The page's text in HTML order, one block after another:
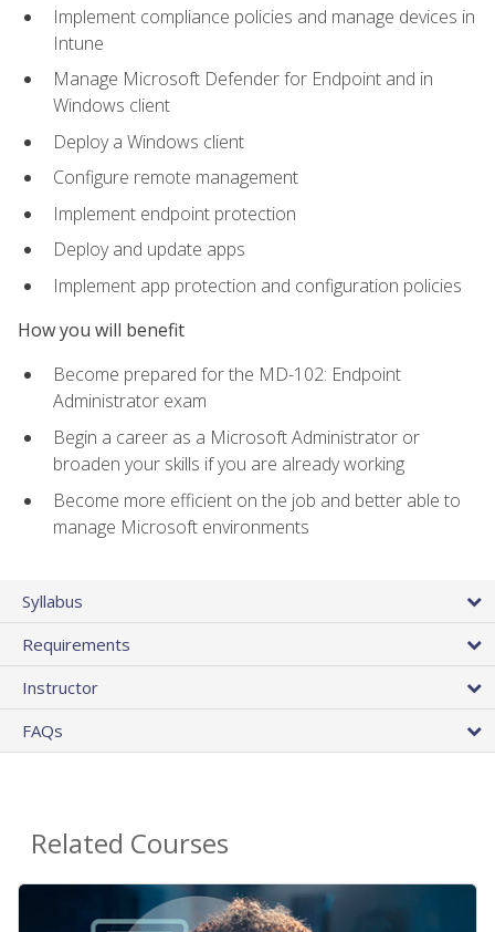
Implement compliance policies and manage devices in
Intune
Manage Microsoft Defender for Endpoint and in
Windows client
Deploy a Windows client
Configure remote management
Implement endpoint protection
Deploy and update apps
Implement app protection and configuration policies
How you will benefit
Become prepared for the MD-102: Endpoint
Administrator exam
Begin a career as a Microsoft Administrator or
broaden your skills if you are already working
Become more efficient on the job and better able to
manage Microsoft environments
Syllabus
Requirements
Instructor
FAQs
Related Courses